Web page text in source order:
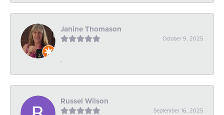
Janine Thomason
October 9, 2025
-
Russel Wilson
September 16, 2025